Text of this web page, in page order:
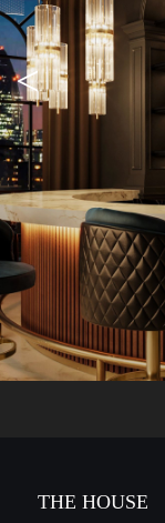
<
THE HOUSE